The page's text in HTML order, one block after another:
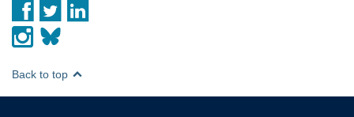
Back to top